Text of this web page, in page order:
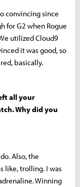
convincing since
for G2 when Rogue
utilized Cloud9
it was good, so
basically.
all your
Why did you
Also, the
like, trolling. I was
Winning